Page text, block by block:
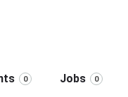
0 Jobs 0